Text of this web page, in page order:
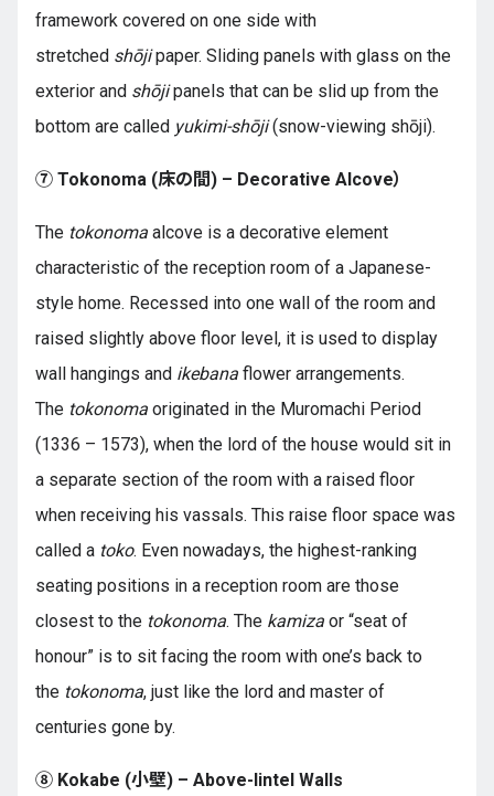
framework covered on one side with
stretched shōjipaper. Sliding panels with glass on the
exterior and shōjipanels that can be slid up from the
bottom are called yukimi-shōji(snow-viewing shōji).
⑦ Tokonoma (床の間) – Decorative Alcove）
The tokonoma alcove is a decorative element
characteristic of the reception room of a Japanese-
style home. Recessed into one wall of the room and
raised slightly above floor level, it is used to display
wall hangings and ikebana flower arrangements.
The tokonoma originated in the Muromachi Period
(1336 – 1573), when the lord of the house would sit in
a separate section of the room with a raised floor
when receiving his vassals. This raise floor space was
called a toko. Even nowadays, the highest-ranking
seating positions in a reception room are those
closest to the tokonoma. The kamiza or “seat of
honour” is to sit facing the room with one’s back to
the tokonoma, just like the lord and master of
centuries gone by.
⑧ Kokabe (小壁) – Above-lintel Walls